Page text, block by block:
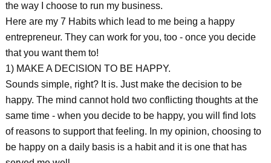
the way I choose to run my business.
Here are my 7 Habits which lead to me being a happy
entrepreneur. They can work for you, too - once you decide
that you want them to!
1) MAKE A DECISION TO BE HAPPY.
Sounds simple, right? It is. Just make the decision to be
happy. The mind cannot hold two conflicting thoughts at the
same time - when you decide to be happy, you will find lots
of reasons to support that feeling. In my opinion, choosing to
be happy on a daily basis is a habit and it is one that has